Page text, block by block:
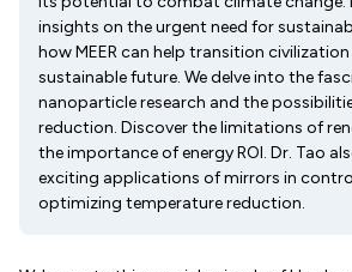
insights on the urgent need for
how MEER can help transition
sustainable future. We delve into the
nanoparticle research and the
reduction. Discover the limitations of
the importance of energy ROI. Dr. Tao
exciting applications of mirrors in
optimizing temperature reduction.